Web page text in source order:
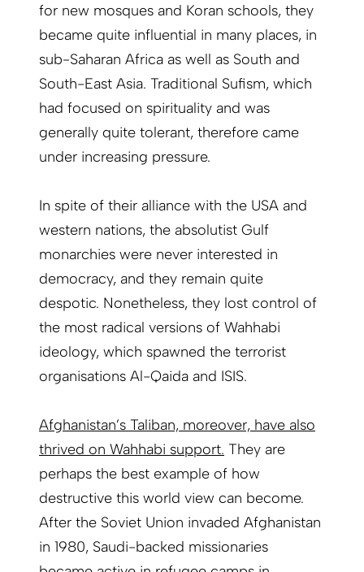
for new mosques and Koran schools, they
became quite influential in many places, in
sub-Saharan Africa as well as South and
South-East Asia. Traditional Sufism, which
had focused on spirituality and was
generally quite tolerant, therefore came
under increasing pressure.
In spite of their alliance with the USA and
western nations, the absolutist Gulf
monarchies were never interested in
democracy, and they remain quite
despotic. Nonetheless, they lost control of
the most radical versions of Wahhabi
ideology, which spawned the terrorist
organisations Al-Qaida and ISIS.
Afghanistan’s Taliban, moreover, have also
thrived on Wahhabi support. They are
perhaps the best example of how
destructive this world view can become.
After the Soviet Union invaded Afghanistan
in 1980, Saudi-backed missionaries